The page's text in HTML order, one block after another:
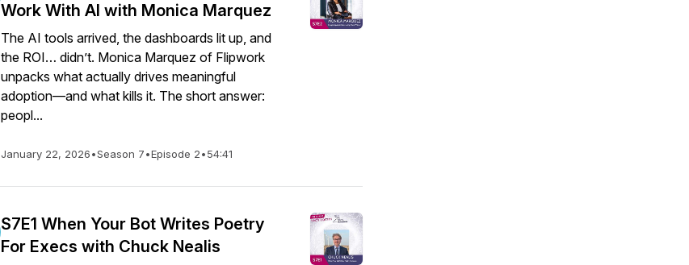
Work With AI with Monica Marquez
The AI tools arrived, the dashboards lit up, and
the ROI… didn’t. Monica Marquez of Flipwork
unpacks what actually drives meaningful
adoption—and what kills it. The short answer:
peopl...
January 22, 2026•Season 7•Episode 2•54:41
S7E1 When Your Bot Writes Poetry
For Execs with Chuck Nealis